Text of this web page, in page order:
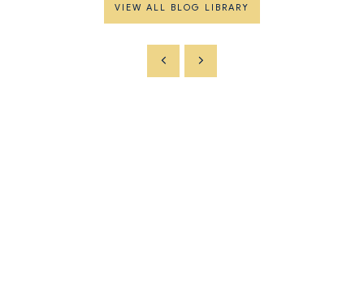
VIEW ALL BLOG LIBRARY